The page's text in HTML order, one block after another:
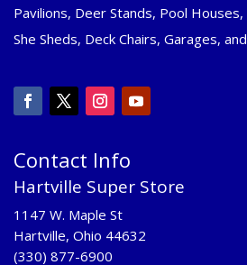
Pavilions, Deer Stands, Pool Houses,
She Sheds, Deck Chairs, Garages,
Contact Info
Hartville Super Store
1147 W. Maple St
Hartville, Ohio 44632
(330) 877-6900